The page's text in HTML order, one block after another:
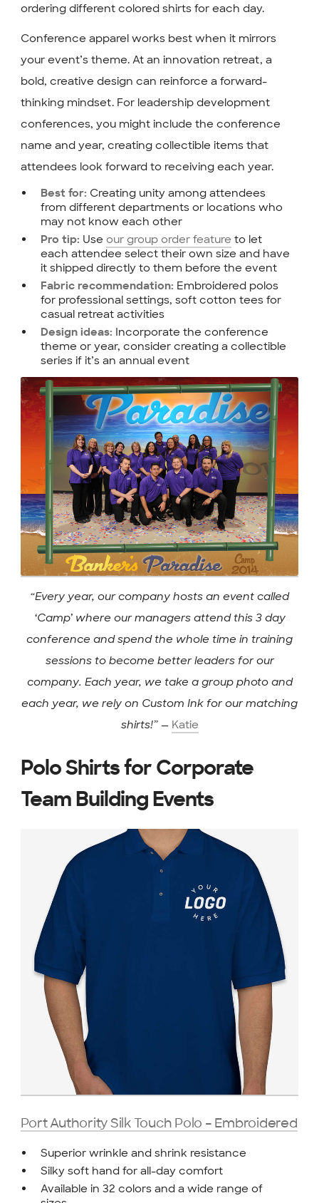
ordering different colored shirts for each day.
Conference apparel works best when it mirrors
your event’s theme. At an innovation retreat, a
bold, creative design can reinforce a forward-
thinking mindset. For leadership development
conferences, you might include the conference
name and year, creating collectible items that
attendees look forward to receiving each year.
Best for: Creating unity among attendees
from different departments or locations who
may not know each other
Pro tip: Useour group order feature to let
each attendee select their own size and have
it shipped directly to them before the event
Fabric recommendation: Embroidered polos
for professional settings, soft cotton tees for
casual retreat activities
Design ideas: Incorporate the conference
theme or year, consider creating a collectible
series if it’s an annual event
“Every year, our company hosts an event called
‘Camp’ where our managers attend this 3 day
conference and spend the whole time in training
sessions to become better leaders for our
company. Each year, we take a group photo and
each year, we rely on Custom Ink for our matching
shirts!”— Katie
Polo Shirts for Corporate
Team Building Events
Port Authority Silk Touch Polo – Embroidered
Superior wrinkle and shrink resistance
Silky soft hand for all-day comfort
Available in 32 colors and a wide range of